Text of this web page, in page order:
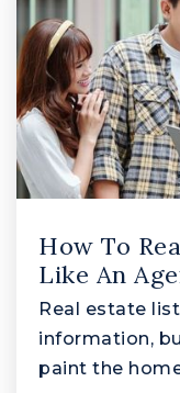
C.
Harford
How To
Like An
Real estate
information,
paint the